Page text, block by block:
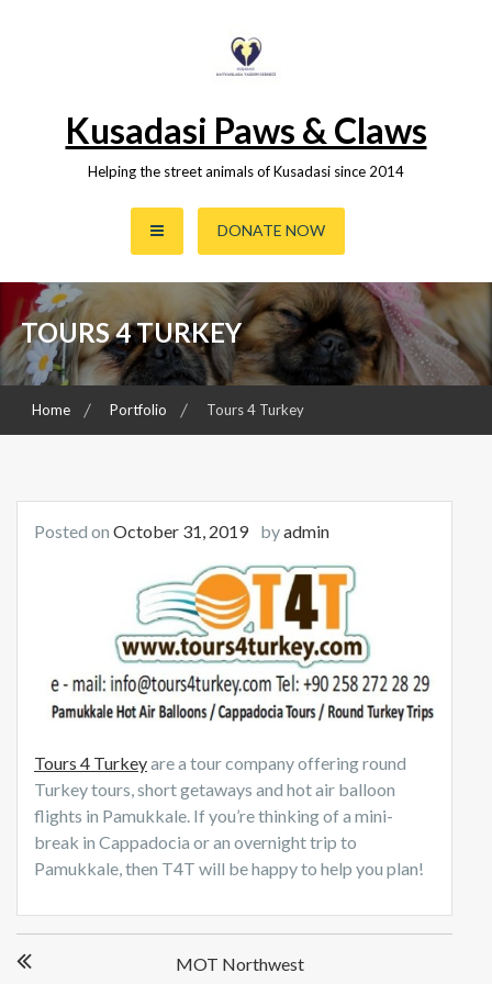
Kusadasi Paws & Claws
Helping the street animals of Kusadasi since 2014
DONATE NOW
TOURS 4 TURKEY
Home Portfolio Tours 4 Turkey
Posted on October 31, 2019 byadmin
Tours 4 Turkeyare a tour company offering round
Turkey tours, short getaways and hot air balloon
flights in Pamukkale. If you’re thinking of a mini-
break in Cappadocia or an overnight trip to
Pamukkale, then T4T will be happy to help you plan!
navigation
MOT Northwest